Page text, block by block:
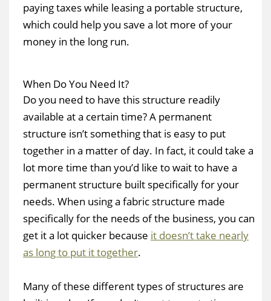
paying taxes while leasing a portable structure,
which could help you save a lot more of your
money in the long run.
When Do You Need It?
Do you need to have this structure readily
available at a certain time? A permanent
structure isn’t something that is easy to put
together in a matter of day. In fact, it could take a
lot more time than you’d like to wait to have a
permanent structure built specifically for your
needs. When using a fabric structure made
specifically for the needs of the business, you can
get it a lot quicker because it doesn’t take nearly
as long to put it together.
Many of these different types of structures are